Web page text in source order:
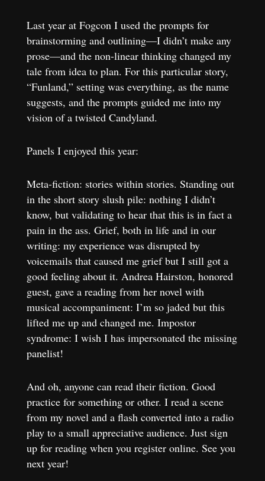
Last year at Fogcon I used the prompts for
brainstorming and outlining—I didn’t make any
prose—and the non-linear thinking changed my
tale from idea to plan. For this particular story,
“Funland,” setting was everything, as the name
suggests, and the prompts guided me into my
vision of a twisted Candyland.
Panels I enjoyed this year:
Meta-fiction: stories within stories. Standing out
in the short story slush pile: nothing I didn’t
know, but validating to hear that this is in fact a
pain in the ass. Grief, both in life and in our
writing: my experience was disrupted by
voicemails that caused me grief but I still got a
good feeling about it. Andrea Hairston, honored
guest, gave a reading from her novel with
musical accompaniment: I’m so jaded but this
lifted me up and changed me. Impostor
syndrome: I wish I has impersonated the missing
panelist!
And oh, anyone can read their fiction. Good
practice for something or other. I read a scene
from my novel and a flash converted into a radio
play to a small appreciative audience. Just sign
up for reading when you register online. See you
next year!